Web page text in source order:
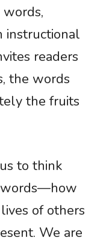
instructional
readers
the words
the fruits
to think
words—how
of others
We are